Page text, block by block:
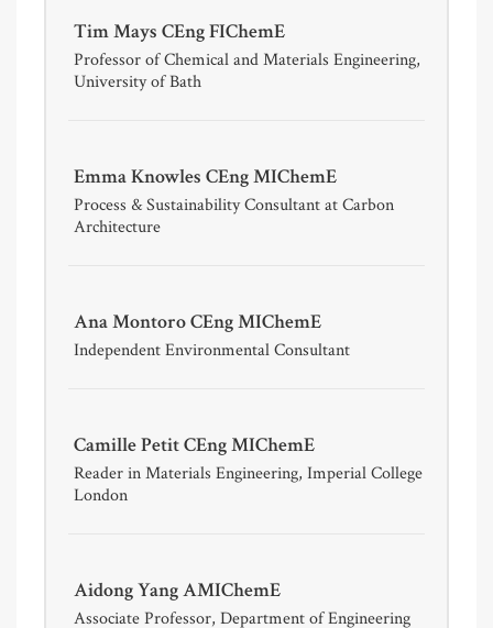
Tim Mays CEng FIChemE
Professor of Chemical and Materials Engineering,
University of Bath
Emma Knowles CEng MIChemE
Process & Sustainability Consultant at Carbon
Architecture
Ana Montoro CEng MIChemE
Independent Environmental Consultant
Camille Petit CEng MIChemE
Reader in Materials Engineering, Imperial College
London
Aidong Yang AMIChemE
Associate Professor, Department of Engineering